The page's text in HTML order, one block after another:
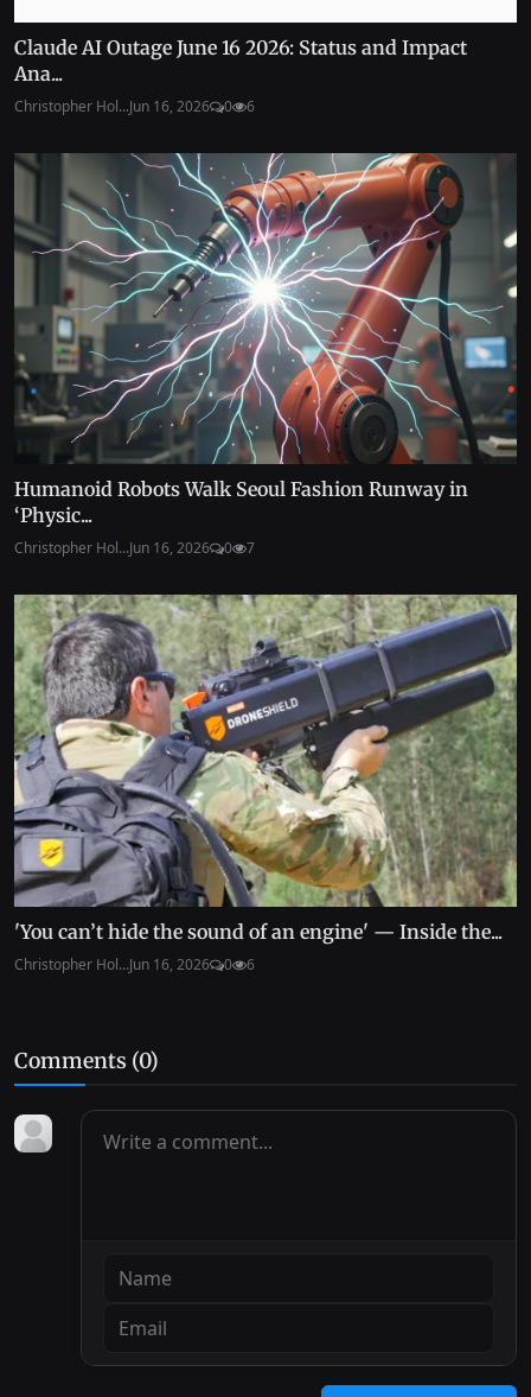
Claude AI Outage June 16 2026: Status and Impact
Ana...
Christopher Hol...Jun 16, 2026 0 6
Humanoid Robots Walk Seoul Fashion Runway in
‘Physic...
Christopher Hol...Jun 16, 2026 0 7
'You can’t hide the sound of an engine' — Inside the...
Christopher Hol...Jun 16, 2026 0 6
Comments (0)